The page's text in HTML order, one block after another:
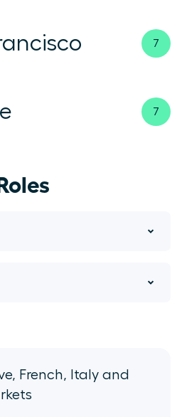
7
7
French, Italy and